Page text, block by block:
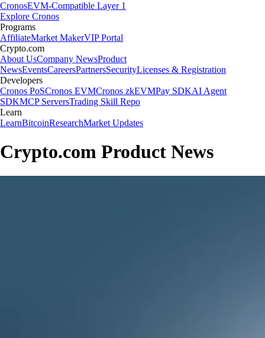
CronosEVM-Compatible Layer 1
Explore Cronos
Programs
AffiliateMarket MakerVIP Portal
Crypto.com
About UsCompany NewsProduct
NewsEventsCareersPartnersSecurityLicenses & Registration
Developers
Cronos PoSCronos EVMCronos zkEVMPay SDKAI Agent
SDKMCP ServersTrading Skill Repo
Learn
LearnBitcoinResearchMarket Updates
Crypto.com Product News